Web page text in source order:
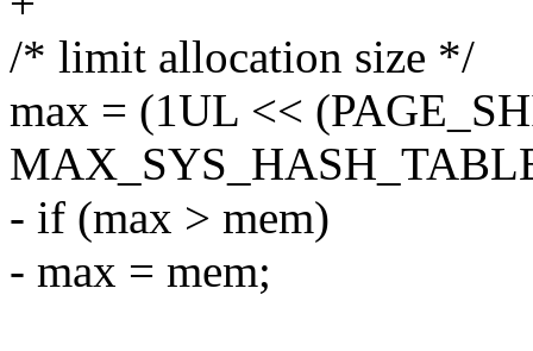
/* limit allocation size */
max = (1UL <<
- if (max > mem)
- max = mem;